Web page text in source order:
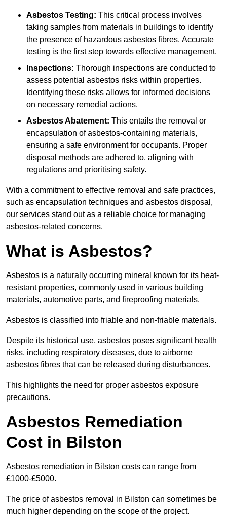
Asbestos Testing: This critical process involves
taking samples from materials in buildings to identify
the presence of hazardous asbestos fibres. Accurate
testing is the first step towards effective management.
Inspections: Thorough inspections are conducted to
assess potential asbestos risks within properties.
Identifying these risks allows for informed decisions
on necessary remedial actions.
Asbestos Abatement: This entails the removal or
encapsulation of asbestos-containing materials,
ensuring a safe environment for occupants. Proper
disposal methods are adhered to, aligning with
regulations and prioritising safety.
With a commitment to effective removal and safe practices,
such as encapsulation techniques and asbestos disposal,
our services stand out as a reliable choice for managing
asbestos-related concerns.
What is Asbestos?
Asbestos is a naturally occurring mineral known for its heat-
resistant properties, commonly used in various building
materials, automotive parts, and fireproofing materials.
Asbestos is classified into friable and non-friable materials.
Despite its historical use, asbestos poses significant health
risks, including respiratory diseases, due to airborne
asbestos fibres that can be released during disturbances.
This highlights the need for proper asbestos exposure
precautions.
Asbestos Remediation
Cost in Bilston
Asbestos remediation in Bilston costs can range from
£1000-£5000.
The price of asbestos removal in Bilston can sometimes be
much higher depending on the scope of the project.